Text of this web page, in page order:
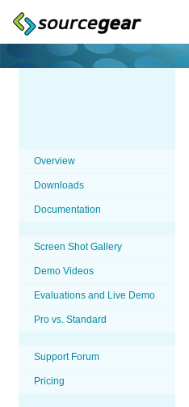
Overview
Downloads
Documentation
Screen Shot Gallery
Demo Videos
Evaluations and Live Demo
Pro vs. Standard
Support Forum
Pricing